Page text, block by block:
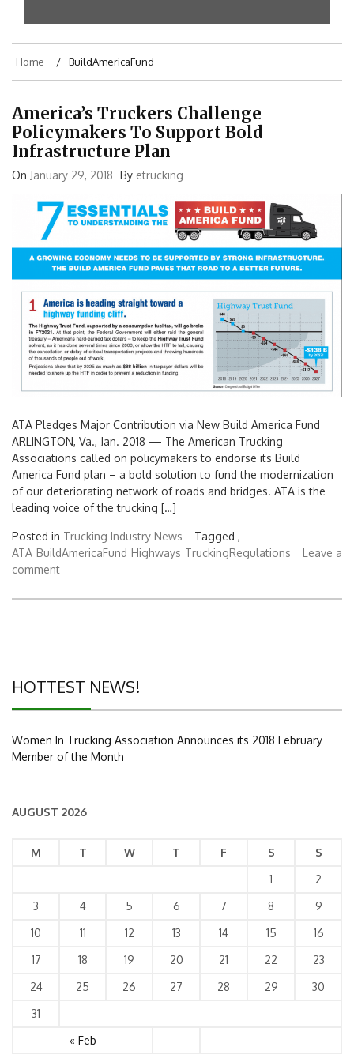
Home BuildAmericaFund
America’s Truckers Challenge
Policymakers To Support Bold
Infrastructure Plan
On January 29, 2018 By etrucking
ATA Pledges Major Contribution via New Build America Fund
ARLINGTON, Va., Jan. 2018 — The American Trucking
Associations called on policymakers to endorse its Build
America Fund plan – a bold solution to fund the modernization
of our deteriorating network of roads and bridges. ATA is the
leading voice of the trucking […]
Posted in Trucking Industry News
Tagged ,
ATA BuildAmericaFund Highways TruckingRegulations
Leave a
comment
HOTTEST NEWS!
Women In Trucking Association Announces its 2018 February
Member of the Month
AUGUST 2026
M T W T F S S
« Feb
1
2
3
4 5 6 7 8
9
10
11 12 13 14 15
16
17
18 19 20 21 22
23
24
25 26 27 28 29
30
31